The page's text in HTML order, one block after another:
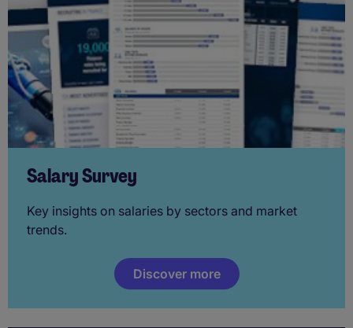
Salary Survey
Key insights on salaries by sectors and market
trends.
Discover more